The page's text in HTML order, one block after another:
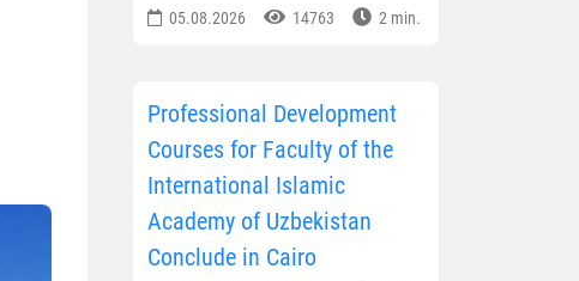
05.08.2026 14763 2 min.
Professional Development
Courses for Faculty of the
International Islamic
Academy of Uzbekistan
Conclude in Cairo